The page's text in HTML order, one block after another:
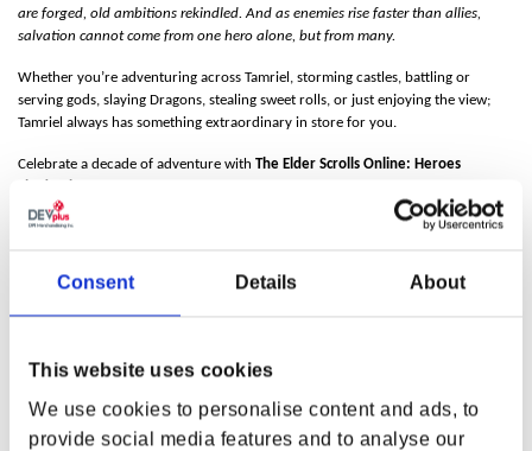
Consent Details About
This website uses cookies
We use cookies to personalise content and ads, to
provide social media features and to analyse our
are forged, old ambitions rekindled. And as enemies rise faster than allies,
salvation cannot come from one hero alone, but from many.
Whether you’re adventuring across Tamriel, storming castles, battling or
serving gods, slaying Dragons, stealing sweet rolls, or just enjoying the view;
Tamriel always has something extraordinary in store for you.
Celebrate a decade of adventure with The Elder Scrolls Online: Heroes
between the foreground, middle ground, and background.
View the video in
the gallery to see this effect.
FEATURES
Limited Edition
Individually-numbered
Includes Certificate of Authenticity